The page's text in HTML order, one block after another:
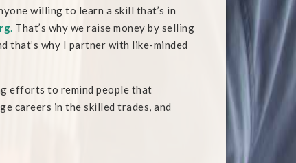
willing to learn a skill that’s in
. That’s why we raise money by selling
that’s why I partner with like-minded
efforts to remind people that
careers in the skilled trades, and